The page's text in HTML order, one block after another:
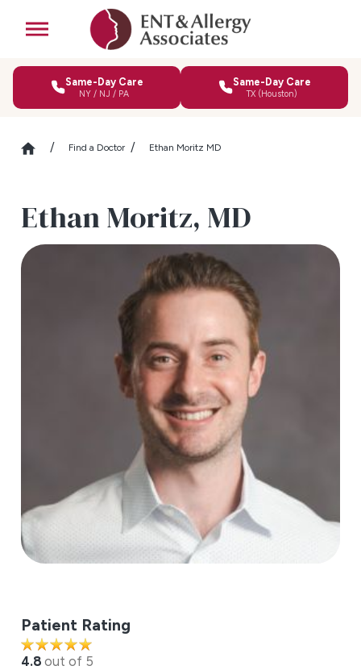
Same-Day Care
NY / NJ / PA
Same-Day Care
TX (Houston)
Find a Doctor Ethan Moritz MD
Ethan Moritz, MD
Patient Rating
4.8 out of 5